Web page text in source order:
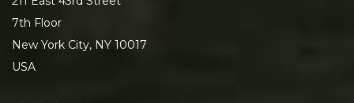
7th Floor
New York City, NY 10017
USA